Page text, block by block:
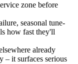
zone before
seasonal tune-
how fast they'll
already
– it surfaces serious